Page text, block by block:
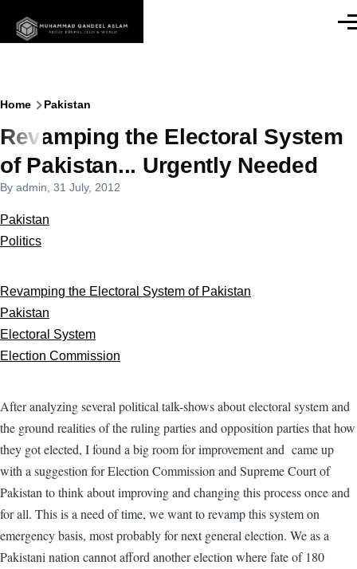
Breadcrumb
Home Pakistan
Revamping the Electoral System
of Pakistan... Urgently Needed
By admin , 31 July, 2012
Pakistan
Politics
Revamping the Electoral System of Pakistan
Pakistan
Electoral System
Election Commission
After analyzing several political talk-shows about electoral system and
the ground realities of the ruling parties and opposition parties that how
they got elected, I found a big room for improvement and came up
with a suggestion for Election Commission and Supreme Court of
Pakistan to think about improving and changing this process once and
for all. This is a need of time, we want to revamp this system on
emergency basis, most probably for next general election. We as a
Pakistani nation cannot afford another election where fate of 180